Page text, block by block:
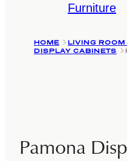
Furniture
HOME
LIVING ROOM
DISPLAY CABINETS
Pamona